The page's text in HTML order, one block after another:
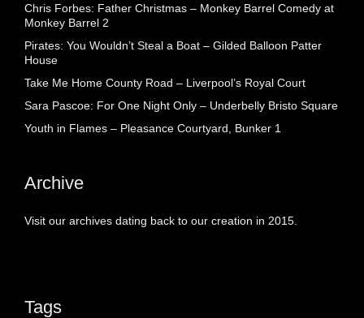
Chris Forbes: Father Christmas – Monkey Barrel Comedy at
Monkey Barrel 2
Pirates: You Wouldn’t Steal a Boat – Gilded Balloon Patter
House
Take Me Home County Road – Liverpool’s Royal Court
Sara Pascoe: For One Night Only – Underbelly Bristo Square
Youth in Flames – Pleasance Courtyard, Bunker 1
Archive
Visit our archives dating back to our creation in 2015.
Tags